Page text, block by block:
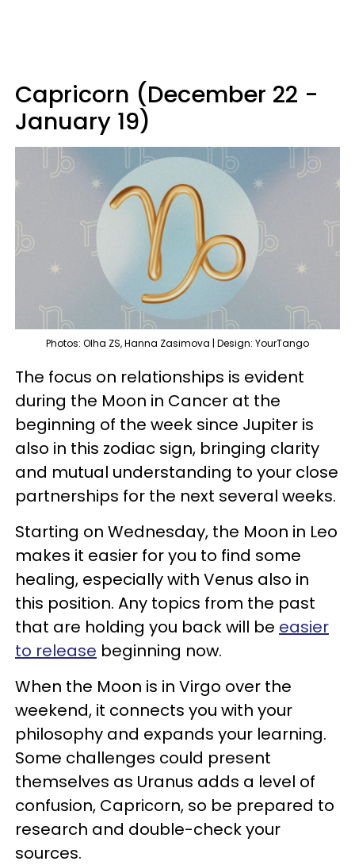
Capricorn (December 22 -
January 19)
Photos: Olha ZS, Hanna Zasimova | Design: YourTango
The focus on relationships is evident
during the Moon in Cancer at the
beginning of the week since Jupiter is
also in this zodiac sign, bringing clarity
and mutual understanding to your close
partnerships for the next several weeks.
Starting on Wednesday, the Moon in Leo
makes it easier for you to find some
healing, especially with Venus also in
this position. Any topics from the past
that are holding you back will be easier
to release beginning now.
When the Moon is in Virgo over the
weekend, it connects you with your
philosophy and expands your learning.
Some challenges could present
themselves as Uranus adds a level of
confusion, Capricorn, so be prepared to
research and double-check your
sources.